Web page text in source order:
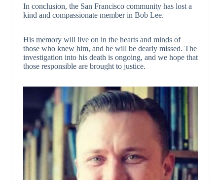
In conclusion, the San Francisco community has lost a
kind and compassionate member in Bob Lee.
His memory will live on in the hearts and minds of
those who knew him, and he will be dearly missed. The
investigation into his death is ongoing, and we hope that
those responsible are brought to justice.